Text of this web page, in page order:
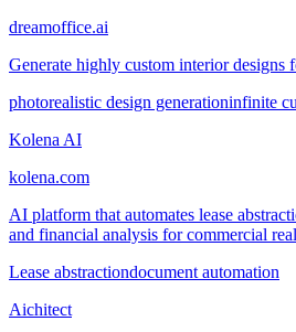
dreamoffice.ai
Generate highly custom interior designs
photorealistic design generationinfinite
Kolena AI
kolena.com
AI platform that automates lease
and financial analysis for commercial
Lease abstractiondocument automation
Aichitect